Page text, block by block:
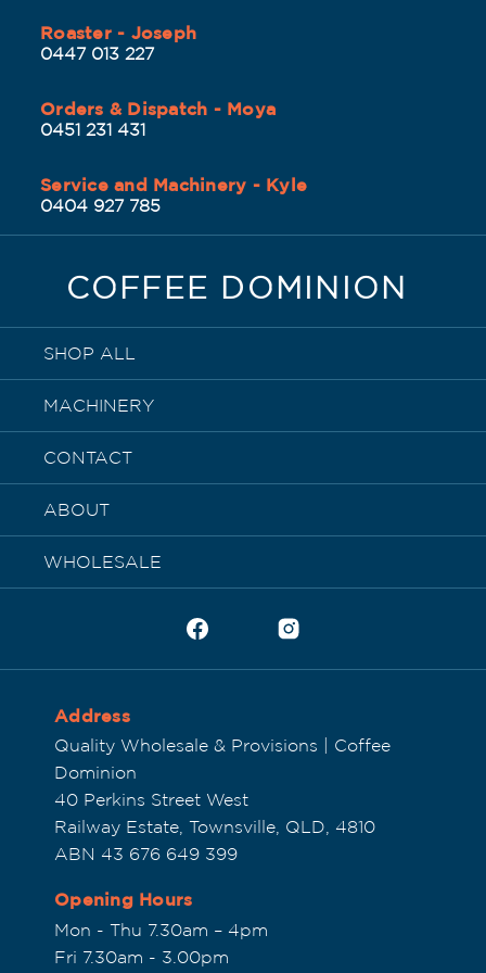
Roaster - Joseph
0447 013 227
Orders & Dispatch - Moya
0451 231 431
Service and Machinery - Kyle
0404 927 785
COFFEE DOMINION
SHOP ALL
MACHINERY
CONTACT
ABOUT
WHOLESALE
Address
Quality Wholesale & Provisions | Coffee
Dominion
40 Perkins Street West
Railway Estate, Townsville, QLD, 4810
ABN 43 676 649 399
Opening Hours
Mon - Thu 7.30am – 4pm
Fri 7.30am - 3.00pm